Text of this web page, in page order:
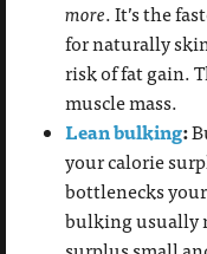
more. It’s the
for naturally
risk of fat gain.
muscle mass.
Lean bulking:
your calorie
bottlenecks
bulking usually